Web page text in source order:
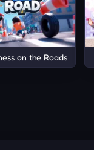
on the Roads